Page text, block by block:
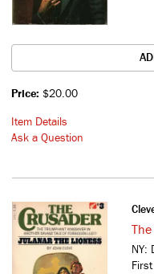
Price: $20.00
Item Details
Ask a Question
NY: